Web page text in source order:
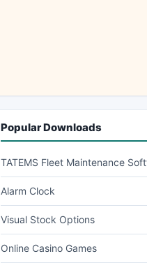
Popular Downloads
TATEMS Fleet Maintenance
Alarm Clock
Visual Stock Options
Online Casino Games